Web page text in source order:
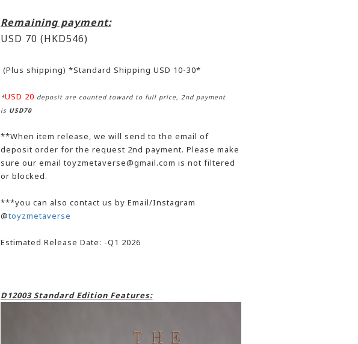
Remaining payment:
USD 70 (HKD546)
(Plus shipping) *Standard Shipping USD 10-30*
*USD 20 deposit are counted toward to full price, 2nd payment
is USD70
**When item release, we will send to the email of
deposit order for the request 2nd payment. Please make
sure our email toyzmetaverse@gmail.com is not filtered
or blocked.
***you can also contact us by Email/Instagram
@toyzmetaverse
Estimated Release Date: -Q1 2026
D12003 Standard Edition Features: